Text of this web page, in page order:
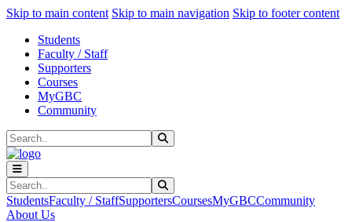
Skip to main content Skip to main navigation Skip to footer content
Students
Faculty / Staff
Supporters
Courses
MyGBC
Community
Search
Search
StudentsFaculty / StaffSupportersCoursesMyGBCCommunity
About Us